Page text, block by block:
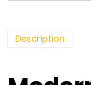
Description